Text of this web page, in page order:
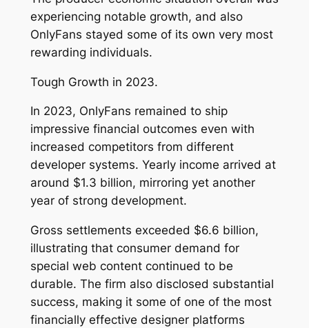
experiencing notable growth, and also
OnlyFans stayed some of its own very most
rewarding individuals.
Tough Growth in 2023.
In 2023, OnlyFans remained to ship
impressive financial outcomes even with
increased competitors from different
developer systems. Yearly income arrived at
around $1.3 billion, mirroring yet another
year of strong development.
Gross settlements exceeded $6.6 billion,
illustrating that consumer demand for
special web content continued to be
durable. The firm also disclosed substantial
success, making it some of one of the most
financially effective designer platforms